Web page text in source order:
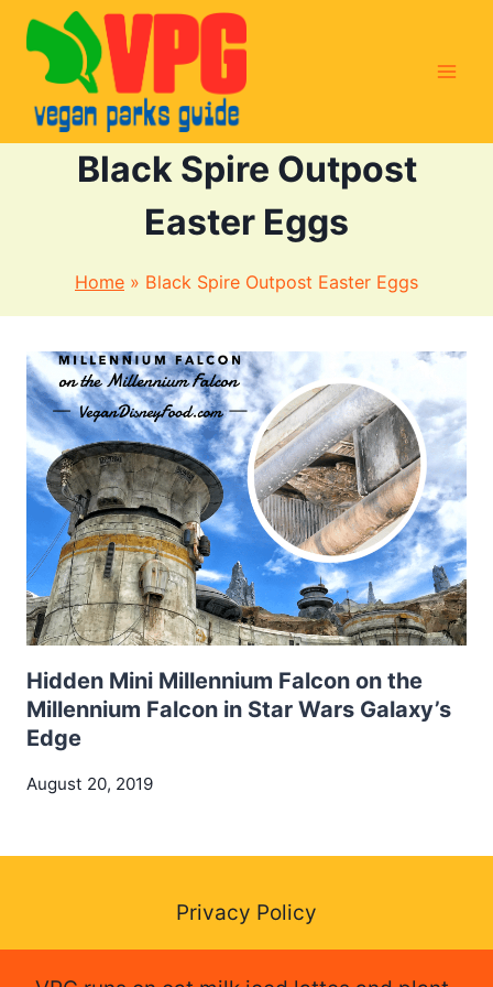
Skip
content
Black Spire Outpost
Easter Eggs
Home » Black Spire Outpost Easter Eggs
Hidden Mini Millennium Falcon on the
Millennium Falcon in Star Wars Galaxy’s
Edge
August 20, 2019
Privacy Policy